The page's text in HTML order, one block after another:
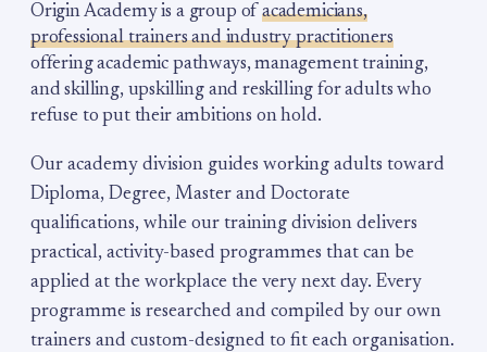
Origin Academy is a group of academicians,
professional trainers and industry practitioners
offering academic pathways, management training,
and skilling, upskilling and reskilling for adults who
refuse to put their ambitions on hold.
Our academy division guides working adults toward
Diploma, Degree, Master and Doctorate
qualifications, while our training division delivers
practical, activity-based programmes that can be
applied at the workplace the very next day. Every
programme is researched and compiled by our own
trainers and custom-designed to fit each organisation.